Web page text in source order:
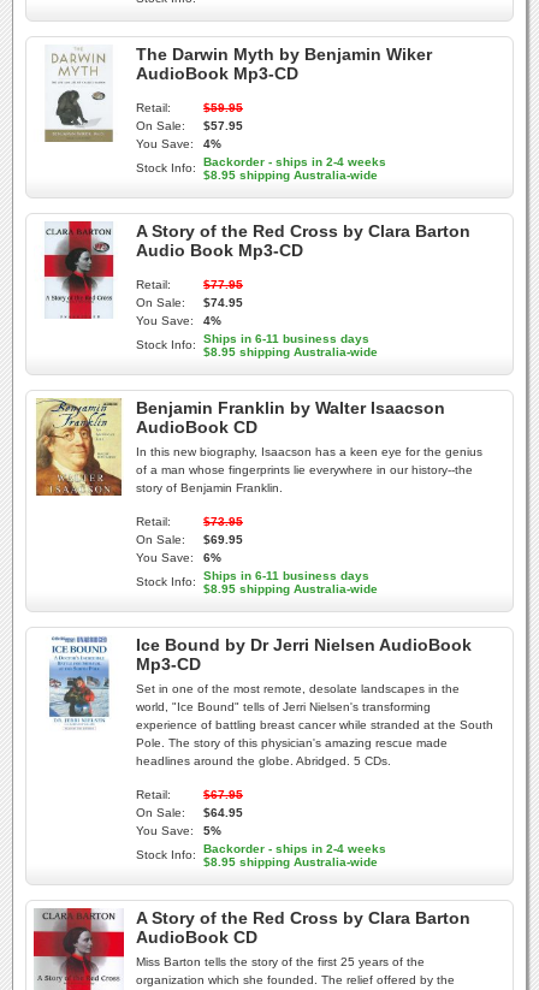
The Darwin Myth by Benjamin Wiker
AudioBook Mp3-CD
Retail:
$59.95
On Sale:
$57.95
You Save:
4%
Stock Info:
Backorder - ships in 2-4 weeks
$8.95 shipping Australia-wide
A Story of the Red Cross by Clara Barton
Audio Book Mp3-CD
Retail:
$77.95
On Sale:
$74.95
You Save:
4%
Stock Info:
Ships in 6-11 business days
$8.95 shipping Australia-wide
Benjamin Franklin by Walter Isaacson
AudioBook CD
In this new biography, Isaacson has a keen eye for the genius
of a man whose fingerprints lie everywhere in our history--the
story of Benjamin Franklin.
Retail:
$73.95
On Sale:
$69.95
You Save:
6%
Stock Info:
Ships in 6-11 business days
$8.95 shipping Australia-wide
Ice Bound by Dr Jerri Nielsen AudioBook
Mp3-CD
Set in one of the most remote, desolate landscapes in the
world, "Ice Bound" tells of Jerri Nielsen's transforming
experience of battling breast cancer while stranded at the South
Pole. The story of this physician's amazing rescue made
headlines around the globe. Abridged. 5 CDs.
Retail:
$67.95
On Sale:
$64.95
You Save:
5%
Stock Info:
Backorder - ships in 2-4 weeks
$8.95 shipping Australia-wide
A Story of the Red Cross by Clara Barton
AudioBook CD
Miss Barton tells the story of the first 25 years of the
organization which she founded. The relief offered by the